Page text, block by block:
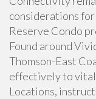
considerations for
Reserve Condo
Found around
Thomson-East
effectively to
Locations,